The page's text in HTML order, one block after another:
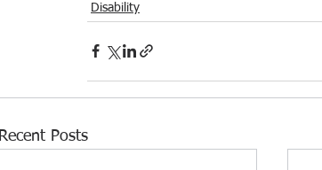
Disability
Recent Posts